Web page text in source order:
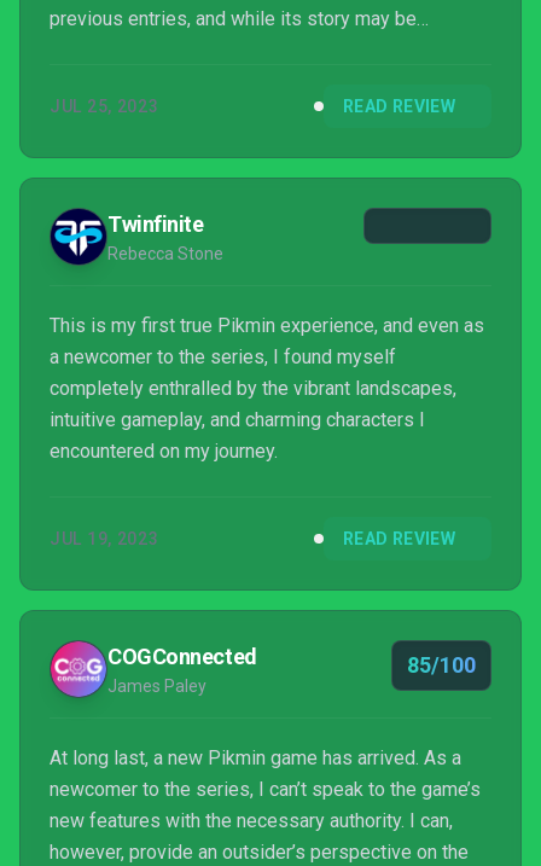
previous entries, and while its story may be
before. Pikmin has always been that interesting
never carried the huge air of noteworthiness about
it. Pikmin 4 feels so much different than that wit...
JUL 25, 2023 READ REVIEW
Twinfinite
Rebecca Stone
This is my first true Pikmin experience, and even as
a newcomer to the series, I found myself
completely enthralled by the vibrant landscapes,
intuitive gameplay, and charming characters I
encountered on my journey.
JUL 19, 2023 READ REVIEW
COGConnected
James Paley
85/100
At long last, a new Pikmin game has arrived. As a
newcomer to the series, I can’t speak to the game’s
new features with the necessary authority. I can,
however, provide an outsider’s perspective on the